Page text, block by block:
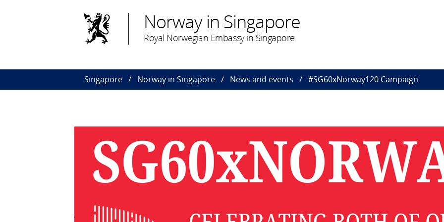
Norway in Singapore
Royal Norwegian Embassy in Singapore
Singapore Norway in Singapore News and events #SG60xNorway120 Campaign